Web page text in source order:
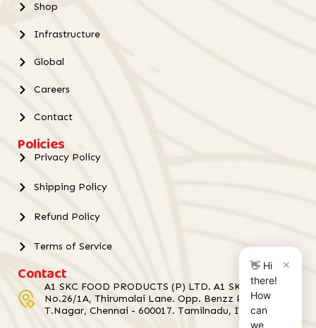
Shop
Infrastructure
Global
Careers
Contact
Policies
Privacy Policy
Shipping Policy
Refund Policy
Terms of Service
Contact
A1 SKC FOOD PRODUCTS (P) LTD. A1 SKC Towers,
No.26/1A, Thirumalai Lane. Opp. Benzz Park Hotel,
T.Nagar, Chennai - 600017. Tamilnadu, India.
👋 Hi
there!
How
can
we
×